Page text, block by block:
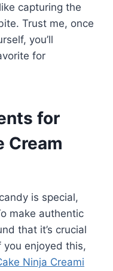
capturing the
Trust me, once
you’ll
for
for
Cream
is special,
make authentic
that it’s crucial
enjoyed this,
Ninja Creami